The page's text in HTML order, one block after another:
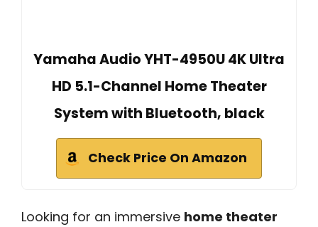
Yamaha Audio YHT-4950U 4K Ultra
HD 5.1-Channel Home Theater
System with Bluetooth, black
Check Price On Amazon
Looking for an immersive home theater